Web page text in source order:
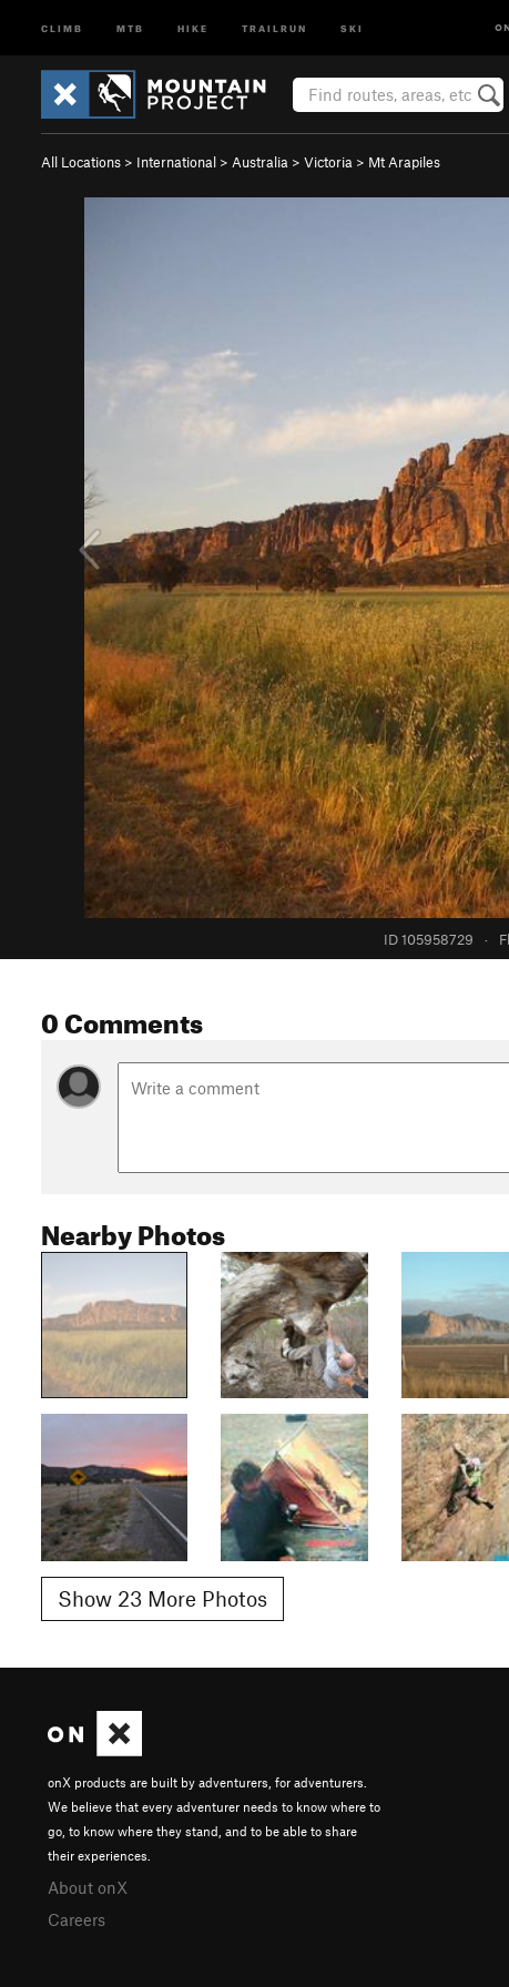
CLIMB MTB HIKE TRAILRUN SKI
All Locations > International > Australia > Victoria > Mt Arapiles
ID 105958729 ·
0 Comments
Nearby Photos
Show 23 More Photos
onX products are built by adventurers, for adventurers.
We believe that every adventurer needs to know where to
go, to know where they stand, and to be able to share
their experiences.
About onX
Careers